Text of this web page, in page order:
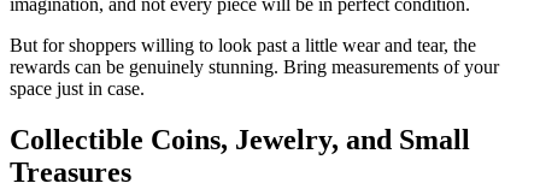
imagination, and not every piece will be in perfect condition.
But for shoppers willing to look past a little wear and tear, the
rewards can be genuinely stunning. Bring measurements of your
space just in case.
Collectible Coins, Jewelry, and Small
Treasures